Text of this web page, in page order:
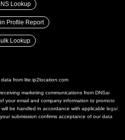
Lookup
Profile Report
Lookup
from lite.ip2location.com
marketing communications from DNSai
your email and company information to promote
be handled in accordance with applicable legal
submission confirms acceptance of our data